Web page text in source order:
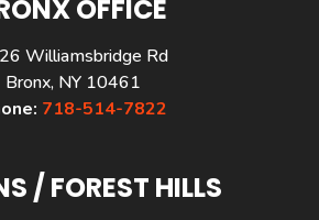
OFFICE
Williamsbridge Rd
Bronx, NY 10461
718-514-7822
/ FOREST HILLS